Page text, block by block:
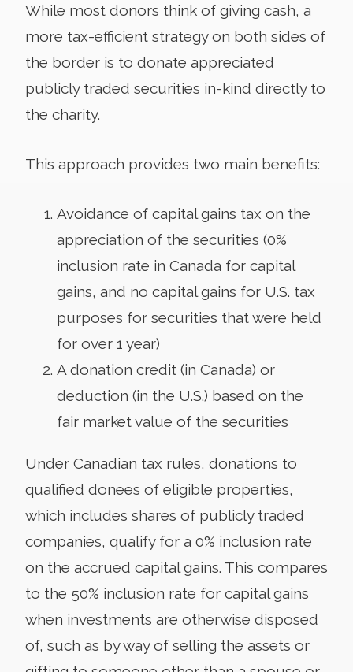
While most donors think of giving cash, a
more tax-efficient strategy on both sides of
the border is to donate appreciated
publicly traded securities in-kind directly to
the charity.
This approach provides two main benefits:
Avoidance of capital gains tax on the
appreciation of the securities (0%
inclusion rate in Canada for capital
gains, and no capital gains for U.S. tax
purposes for securities that were held
for over 1 year)
A donation credit (in Canada) or
deduction (in the U.S.) based on the
fair market value of the securities
Under Canadian tax rules, donations to
qualified donees of eligible properties,
which includes shares of publicly traded
companies, qualify for a 0% inclusion rate
on the accrued capital gains. This compares
to the 50% inclusion rate for capital gains
when investments are otherwise disposed
of, such as by way of selling the assets or